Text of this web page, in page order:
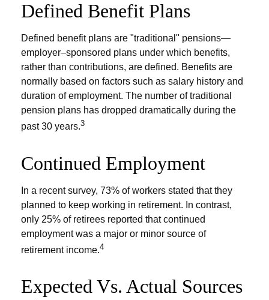
Defined Benefit Plans
Defined benefit plans are "traditional" pensions—
employer–sponsored plans under which benefits,
rather than contributions, are defined. Benefits are
normally based on factors such as salary history and
duration of employment. The number of traditional
pension plans has dropped dramatically during the
past 30 years.3
Continued Employment
In a recent survey, 73% of workers stated that they
planned to keep working in retirement. In contrast,
only 25% of retirees reported that continued
employment was a major or minor source of
retirement income.4
Expected Vs. Actual Sources